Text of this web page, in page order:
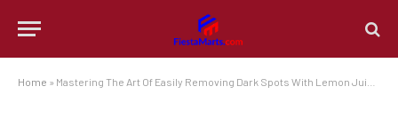
Home » Mastering The Art Of Easily Removing Dark Spots With Lemon Juice On Wellhealthorganic.Com